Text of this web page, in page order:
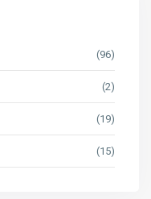
(96)
(2)
(19)
(15)